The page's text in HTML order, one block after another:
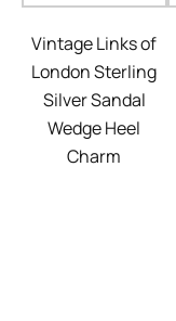
Vintage Links of
London Sterling
Silver Sandal
Wedge Heel
Charm